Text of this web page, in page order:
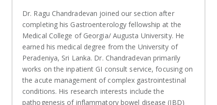
Dr. Ragu Chandradevan joined our section after
completing his Gastroenterology fellowship at the
Medical College of Georgia/ Augusta University. He
earned his medical degree from the University of
Peradeniya, Sri Lanka. Dr. Chandradevan primarily
works on the inpatient GI consult service, focusing on
the acute management of complex gastrointestinal
conditions. His research interests include the
pathogenesis of inflammatory bowel disease (IBD)